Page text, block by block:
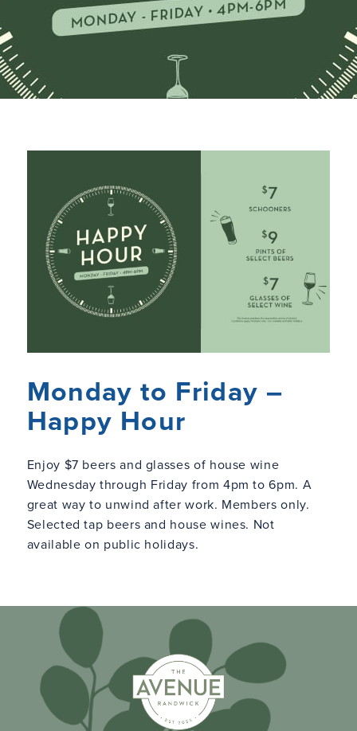
Monday to Friday –
Happy Hour
Enjoy $7 beers and glasses of house wine
Wednesday through Friday from 4pm to 6pm. A
great way to unwind after work. Members only.
Selected tap beers and house wines. Not
available on public holidays.